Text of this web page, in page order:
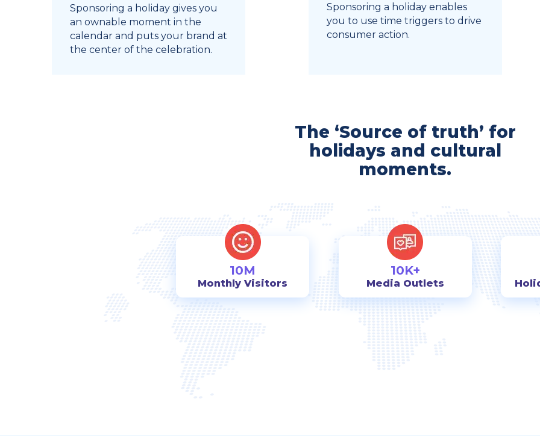
Sponsoring a holiday gives you
an ownable moment in the
calendar and puts your brand at
the center of the celebration.
Sponsoring a holiday enables
you to use time triggers to drive
consumer action.
The ‘Source of truth’ for
holidays and cultural
moments.
10M
Monthly Visitors
10K+
Media Outlets